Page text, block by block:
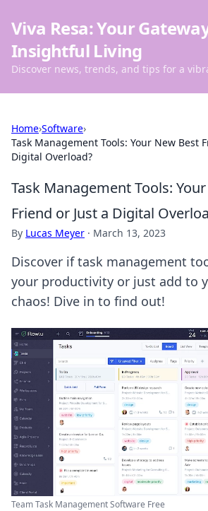
Viva Resa: Your
Insightful Living
Discover news, trends, and tips for a
Home›Software›
Task Management Tools: Your New Best
Digital Overload?
Task Management Tools:
Friend or Just a Digital
By Lucas Meyer · March 13, 2023
Discover if task management
your productivity or just add to
chaos! Dive in to find out!
Team Task Management Software Free